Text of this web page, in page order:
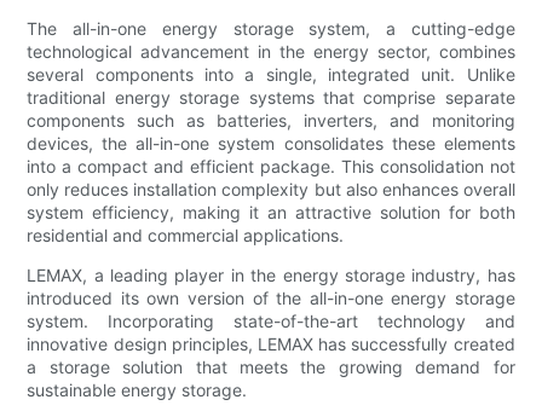
The all-in-one energy storage system, a cutting-edge
technological advancement in the energy sector, combines
several components into a single, integrated unit. Unlike
traditional energy storage systems that comprise separate
components such as batteries, inverters, and monitoring
devices, the all-in-one system consolidates these elements
into a compact and efficient package. This consolidation not
only reduces installation complexity but also enhances overall
system efficiency, making it an attractive solution for both
residential and commercial applications.
LEMAX, a leading player in the energy storage industry, has
introduced its own version of the all-in-one energy storage
system. Incorporating state-of-the-art technology and
innovative design principles, LEMAX has successfully created
a storage solution that meets the growing demand for
sustainable energy storage.